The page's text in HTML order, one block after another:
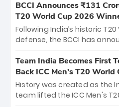
the iconic M. Chinnaswamy
The venue will host the
between Royal Challengers
Hyderabad, setting the
cricket action.
BCCI Announces ₹131
T20 World Cup 2026
Following India’s historic
defense, the BCCI has
bounty honors the squad’s
New Zealand. Each of the 15
crore, with the remaining
among Gautam
Team India Becomes First
Back ICC Men’s T20 World
History was created as the
team lifted the ICC Men's